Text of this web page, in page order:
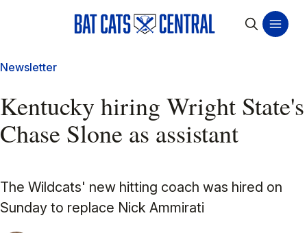
Newsletter
Kentucky hiring Wright State's
Chase Slone as assistant
The Wildcats' new hitting coach was hired on
Sunday to replace Nick Ammirati